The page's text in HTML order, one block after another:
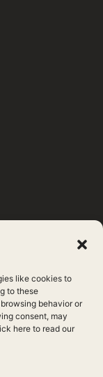
like cookies to
to these
behavior or
consent, may
here to read our